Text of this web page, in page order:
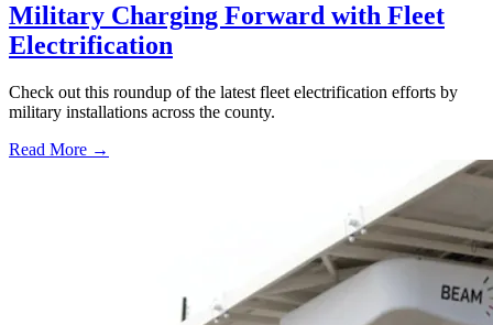
Military Charging Forward with Fleet
Electrification
Check out this roundup of the latest fleet electrification efforts by
military installations across the county.
Read More →